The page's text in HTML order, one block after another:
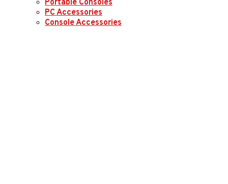
Portable Consoles
PC Accessories
Console Accessories